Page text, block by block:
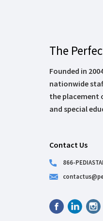
The
Founded in
nationwide
the placement
and special
Contact Us
866-